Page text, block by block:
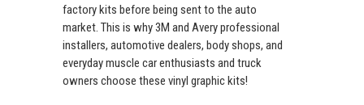
factory kits before being sent to the auto
market. This is why 3M and Avery professional
installers, automotive dealers, body shops, and
everyday muscle car enthusiasts and truck
owners choose these vinyl graphic kits!